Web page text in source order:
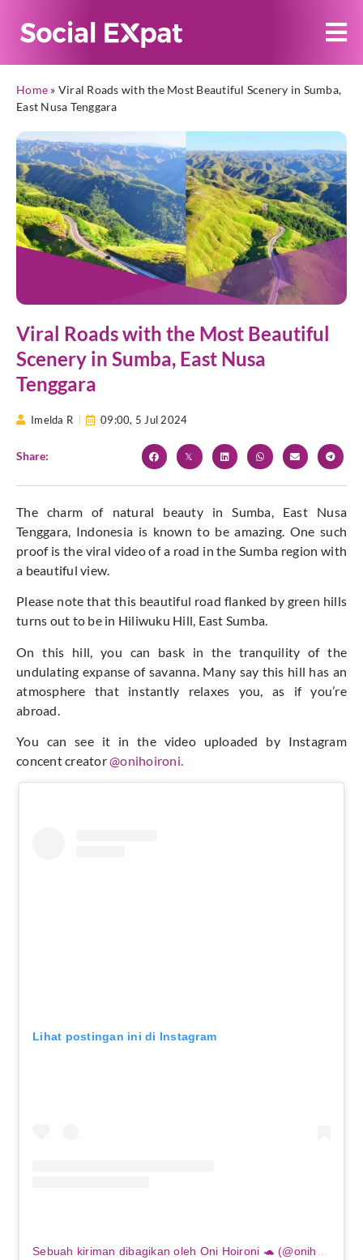
Home » Viral Roads with the Most Beautiful Scenery in Sumba,
East Nusa Tenggara
Viral Roads with the Most Beautiful
Scenery in Sumba, East Nusa
Tenggara
Imelda R 09:00, 5 Jul 2024
Share:
The charm of natural beauty in Sumba, East Nusa
Tenggara, Indonesia is known to be amazing. One such
proof is the viral video of a road in the Sumba region with
a beautiful view.
Please note that this beautiful road flanked by green hills
turns out to be in Hiliwuku Hill, East Sumba.
On this hill, you can bask in the tranquility of the
undulating expanse of savanna. Many say this hill has an
atmosphere that instantly relaxes you, as if you’re
abroad.
You can see it in the video uploaded by Instagram
concent creator@onihoironi.
Lihat postingan ini di Instagram
Sebuah kiriman dibagikan oleh Oni Hoironi 🐢 (@onihoironi)